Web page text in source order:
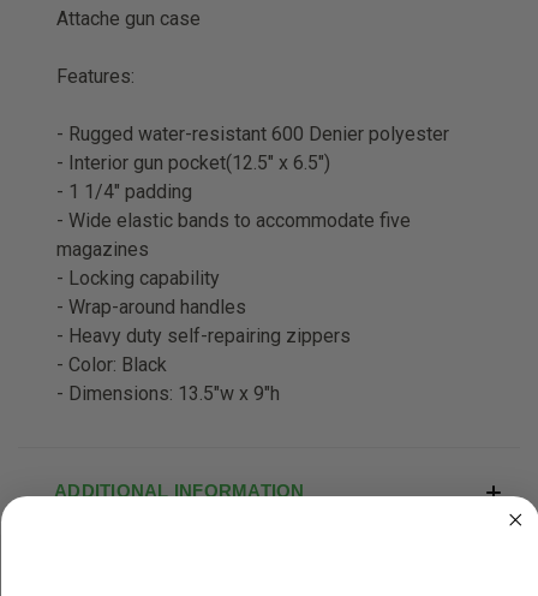
Attache gun case
Features:
- Rugged water-resistant 600 Denier polyester
- Interior gun pocket(12.5" x 6.5")
- 1 1/4" padding
- Wide elastic bands to accommodate five
magazines
- Locking capability
- Wrap-around handles
- Heavy duty self-repairing zippers
- Color: Black
- Dimensions: 13.5"w x 9"h
ADDITIONAL INFORMATION